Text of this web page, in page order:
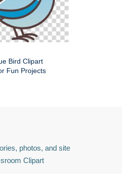
Bird Clipart
Fun Projects
photos, and site
Clipart